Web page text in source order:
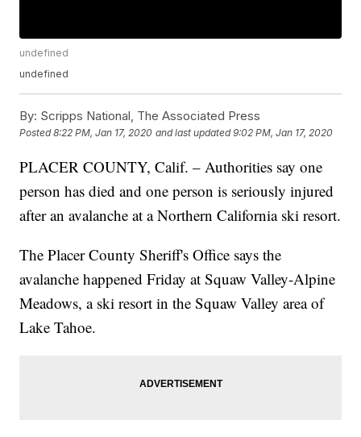
undefined
undefined
By: Scripps National, The Associated Press
Posted8:22 PM, Jan 17, 2020 and last updated 9:02 PM, Jan 17, 2020
PLACER COUNTY, Calif. – Authorities say one
person has died and one person is seriously injured
after an avalanche at a Northern California ski resort.
The Placer County Sheriff's Office says the
avalanche happened Friday at Squaw Valley-Alpine
Meadows, a ski resort in the Squaw Valley area of
Lake Tahoe.